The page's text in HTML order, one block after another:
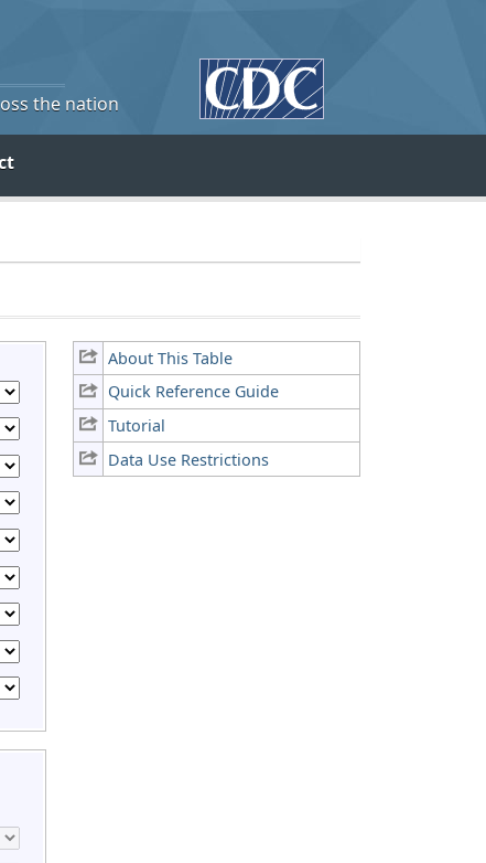
the nation
About This Table
Quick Reference Guide
Tutorial
Data Use Restrictions